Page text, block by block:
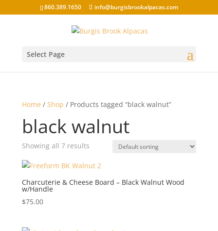
860.389.1650 info@burgisbrookalpacas.com
Select Page
Home / Shop / Products tagged “black walnut”
black walnut
Showing all 7 results
Charcuterie & Cheese Board – Black Walnut Wood
w/Handle
$75.00